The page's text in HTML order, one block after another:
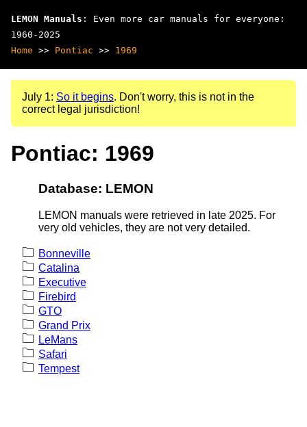
LEMON Manuals : Even more car manuals for everyone:
1960-2025
Home >> Pontiac >> 1969
July 1: So it begins. Don't worry, this is not in the
correct legal jurisdiction!
Pontiac: 1969
Database: LEMON
LEMON manuals were retrieved in late 2025. For
very old vehicles, they are not very detailed.
Bonneville
Catalina
Executive
Firebird
GTO
Grand Prix
LeMans
Safari
Tempest